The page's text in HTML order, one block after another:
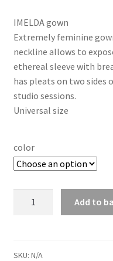
IMELDA gown
Extremely feminine
neckline allows to
ethereal sleeve with
has pleats on two sides
studio sessions.
Universal size
color
Add to
SKU: N/A